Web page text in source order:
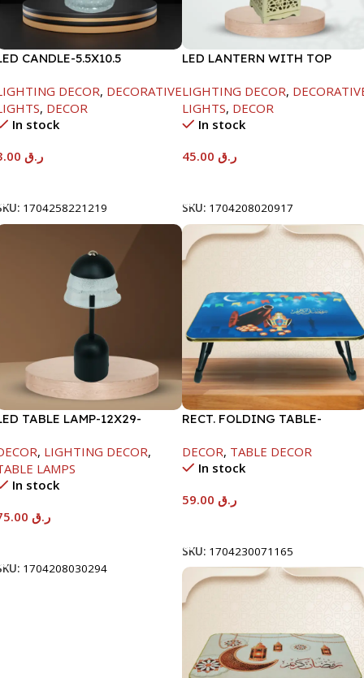
CANDLE-5.5X10.5
DECOR, DECORATIVE
, DECOR
In stock
ر.ق
1704258221219
LED LANTERN WITH TOP
LIGHTING DECOR,
LIGHTS, DECOR
In stock
ر.ق
SKU: 1704208020917
TABLE LAMP-12X29-
, LIGHTING DECOR,
LAMPS
In stock
ر.ق
1704208030294
RECT. FOLDING TABLE-
KAREEM
DECOR, TABLE DECOR
In stock
ر.ق
SKU: 1704230071165